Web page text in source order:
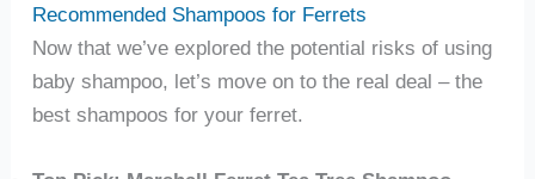
Recommended Shampoos for Ferrets
Now that we’ve explored the potential risks of using
baby shampoo, let’s move on to the real deal – the
best shampoos for your ferret.